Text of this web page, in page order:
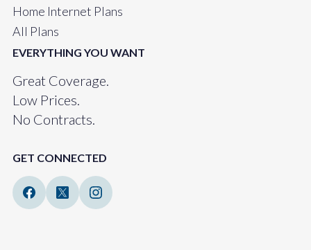
Home Internet Plans
All Plans
EVERYTHING YOU WANT
Great Coverage.
Low Prices.
No Contracts.
GET CONNECTED